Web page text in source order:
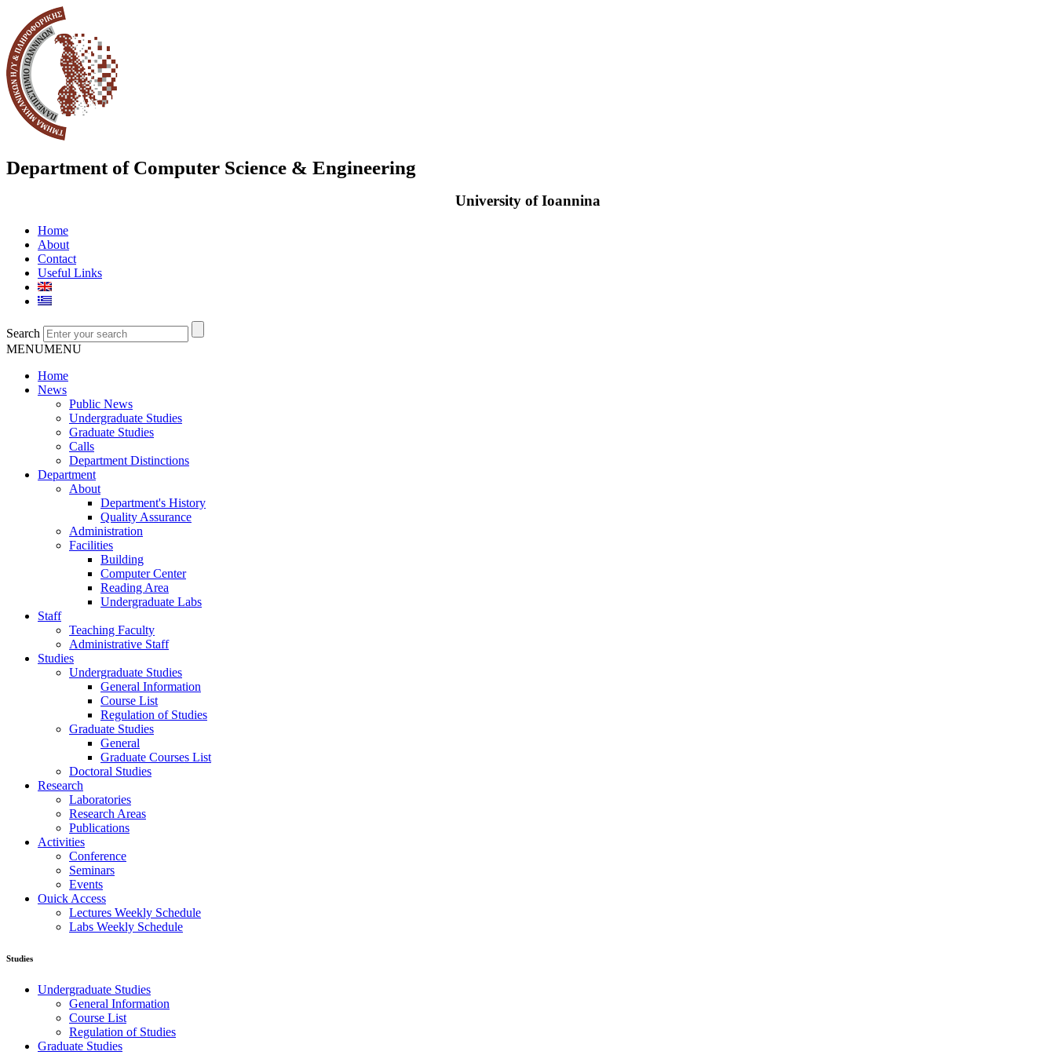
Department of Computer Science & Engineering
University of Ioannina
Home
About
Contact
Useful Links
Search
MENUMENU
Home
News
Public News
Undergraduate Studies
Graduate Studies
Calls
Department Distinctions
Department
About
Department's History
Quality Assurance
Administration
Facilities
Building
Computer Center
Reading Area
Undergraduate Labs
Staff
Teaching Faculty
Administrative Staff
Studies
Undergraduate Studies
General Information
Course List
Regulation of Studies
Graduate Studies
General
Graduate Courses List
Doctoral Studies
Research
Laboratories
Research Areas
Publications
Activities
Conference
Seminars
Events
Ouick Access
Lectures Weekly Schedule
Labs Weekly Schedule
Studies
Undergraduate Studies
General Information
Course List
Regulation of Studies
Graduate Studies